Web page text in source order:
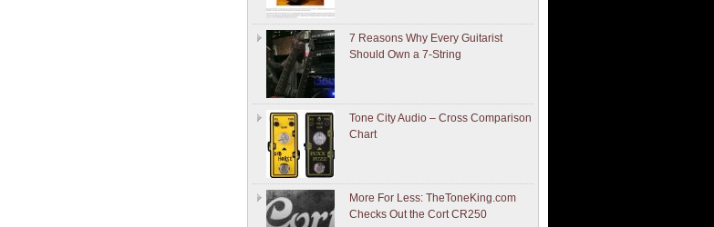
7 Reasons Why Every Guitarist
Should Own a 7-String
Tone City Audio – Cross Comparison
Chart
More For Less: TheToneKing.com
Checks Out the Cort CR250